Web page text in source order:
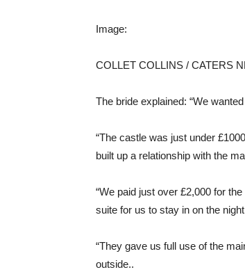
Image:
COLLET COLLINS / CATERS
The bride explained: “We
“The castle was just under
built up a relationship with the
“We paid just over £2,000 for
suite for us to stay in on the
“They gave us full use of the
outside..